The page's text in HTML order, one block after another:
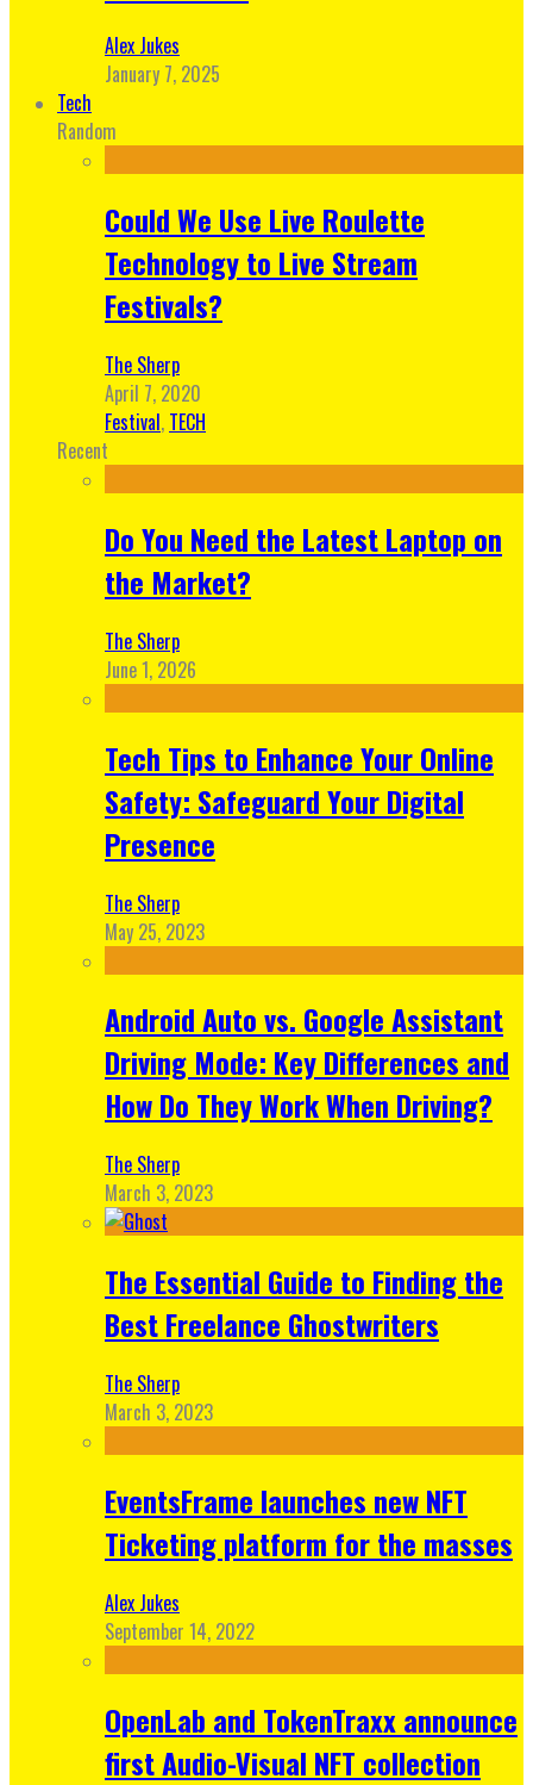
Alex Jukes
January 7, 2025
Tech
Random
Could We Use Live Roulette
Technology to Live Stream
Festivals?
The Sherp
April 7, 2020
Festival, TECH
Recent
Do You Need the Latest Laptop on
the Market?
The Sherp
June 1, 2026
Tech Tips to Enhance Your Online
Safety: Safeguard Your Digital
Presence
The Sherp
May 25, 2023
Android Auto vs. Google Assistant
Driving Mode: Key Differences and
How Do They Work When Driving?
The Sherp
March 3, 2023
The Essential Guide to Finding the
Best Freelance Ghostwriters
The Sherp
March 3, 2023
EventsFrame launches new NFT
Ticketing platform for the masses
Alex Jukes
September 14, 2022
OpenLab and TokenTraxx announce
first Audio-Visual NFT collection